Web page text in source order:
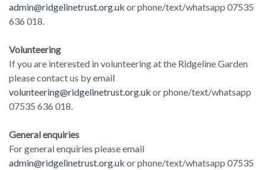
admin@ridgelinetrust.org.uk or phone/text/whatsapp 07535
636 018.
Volunteering
If you are interested in volunteering at the Ridgeline Garden
please contact us by email
volunteering@ridgelinetrust.org.uk or phone/text/whatsapp
07535 636 018.
General enquiries
For general enquiries please email
admin@ridgelinetrust.org.uk or phone/text/whatsapp 07535